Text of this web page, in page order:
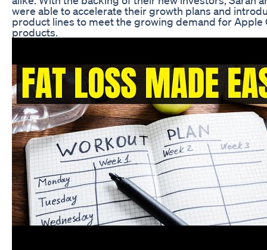
were able to accelerate their growth plans and
product lines to meet the growing demand for Apple
products.